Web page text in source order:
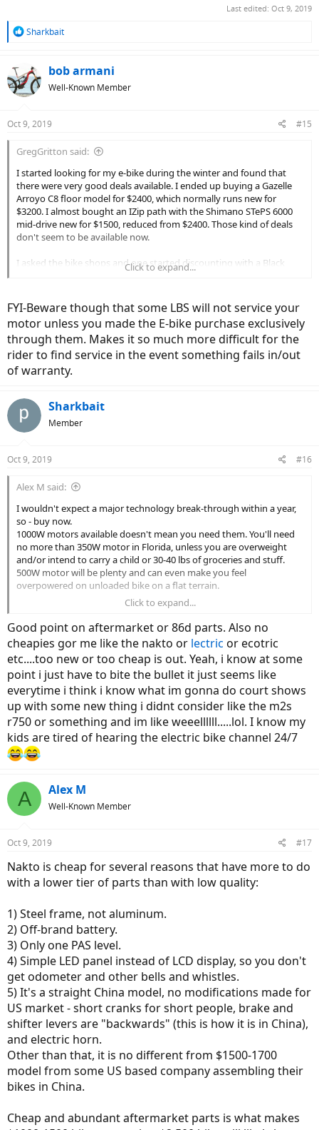
Last edited: Oct 9, 2019
R
t
i
s
Sharkbait
bob armani
Well-Known Member
Oct 9, 2019 #15
GregGritton said:
I started looking for my e-bike during the winter and found that
there were very good deals available. I ended up buying a Gazelle
Arroyo C8 floor model for $2400, which normally runs new for
$3200. I almost bought an IZip path with the Shimano STePS 6000
mid-drive new for $1500, reduced from $2400. Those kind of deals
don't seem to be available now.
I asked the bike shops and one started discounting with a Black
Friday sale, while the other started later.
Meanwhile, buying a standard system can probably mitigate a
bicycle company going out of business or no longer supporting the
bike. For example, the Gazelle Arroyo uses a Bosch motor and
battery. Even if Gazelle stops selling bicycles in the US it should be
possible to get service on the Bosch system and, of course, on the
standard bicycle components.
Click to expand...
FYI-Beware though that some LBS will not service your
motor unless you made the E-bike purchase exclusively
through them. Makes it so much more difficult for the
rider to find service in the event something fails in/out
of warranty.
Sharkbait
Member
Oct 9, 2019 #16
Alex M said:
I wouldn't expect a major technology break-through within a year,
so - buy now.
1000W motors available doesn't mean you need them. You'll need
no more than 350W motor in Florida, unless you are overweight
and/or intend to carry a child or 30-40 lbs of groceries and stuff.
500W motor will be plenty and can even make you feel
overpowered on unloaded bike on a flat terrain.
Bikes under $1500 (those are typically hub motors, not mid-drive)
have 2 common challenges: they are not available in LBS to test-
ride, and you must be able to trouble-shoot bike electrical system,
at least. Some companies might go down but consider that those
are "kit bikes" - they use cheap generic hub motors, batteries and
controllers available online from many sources. If company goes
down or discontinues some part, replacing the whole wheel from a
3-rd party online source, with motor already laced-in, costs $150-200
and isn't more difficult than replacing a wheel on non-powered
bike.
Mechanical parts are either serviceable by LBS or yourself - wheels,
brakes, gears etc are the same as in non-powered bikes, thousands
write-ups like that by Sheldon Brown.
Consider cruisers like Amego, RAD City, Juiced,
though $700 price could be tempting. Avoid those with battery on
Narrow your choice down and buy. With a leap of faith, as noted.
Basically, - flip a coin, there is a limit to what can be learned through
Click to expand...
Good point on aftermarket or 86d parts. Also no
cheapies gor me like the nakto or lectric or ecotric
etc....too new or too cheap is out. Yeah, i know at some
point i just have to bite the bullet it just seems like
everytime i think i know what im gonna do court shows
up with some new thing i didnt consider like the m2s
r750 or something and im like weeellllll.....lol. I know my
kids are tired of hearing the electric bike channel 24/7
A Alex M
Well-Known Member
Oct 9, 2019 #17
Nakto is cheap for several reasons that have more to do
with a lower tier of parts than with low quality:
1) Steel frame, not aluminum.
2) Off-brand battery.
3) Only one PAS level.
4) Simple LED panel instead of LCD display, so you don't
get odometer and other bells and whistles.
5) It's a straight China model, no modifications made for
US market - short cranks for short people, brake and
shifter levers are "backwards" (this is how it is in China),
and electric horn.
Other than that, it is no different from $1500-1700
model from some US based company assembling their
bikes in China.
Cheap and abundant aftermarket parts is what makes